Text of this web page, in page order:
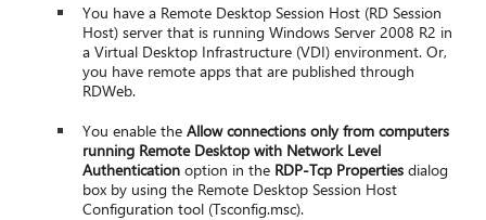
You have a Remote Desktop Session Host (RD Session
Host) server that is running Windows Server 2008 R2 in
a Virtual Desktop Infrastructure (VDI) environment. Or,
you have remote apps that are published through
RDWeb.
You enable theAllow connections only from computers
running Remote Desktop with Network Level
Authentication option in the RDP-Tcp Properties dialog
box by using the Remote Desktop Session Host
Configuration tool (Tsconfig.msc).